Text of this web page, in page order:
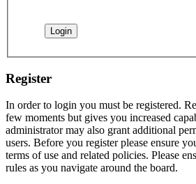
Register
In order to login you must be registered.
few moments but gives you increased
administrator may also grant additional
users. Before you register please ensure
terms of use and related policies. Please
rules as you navigate around the board.